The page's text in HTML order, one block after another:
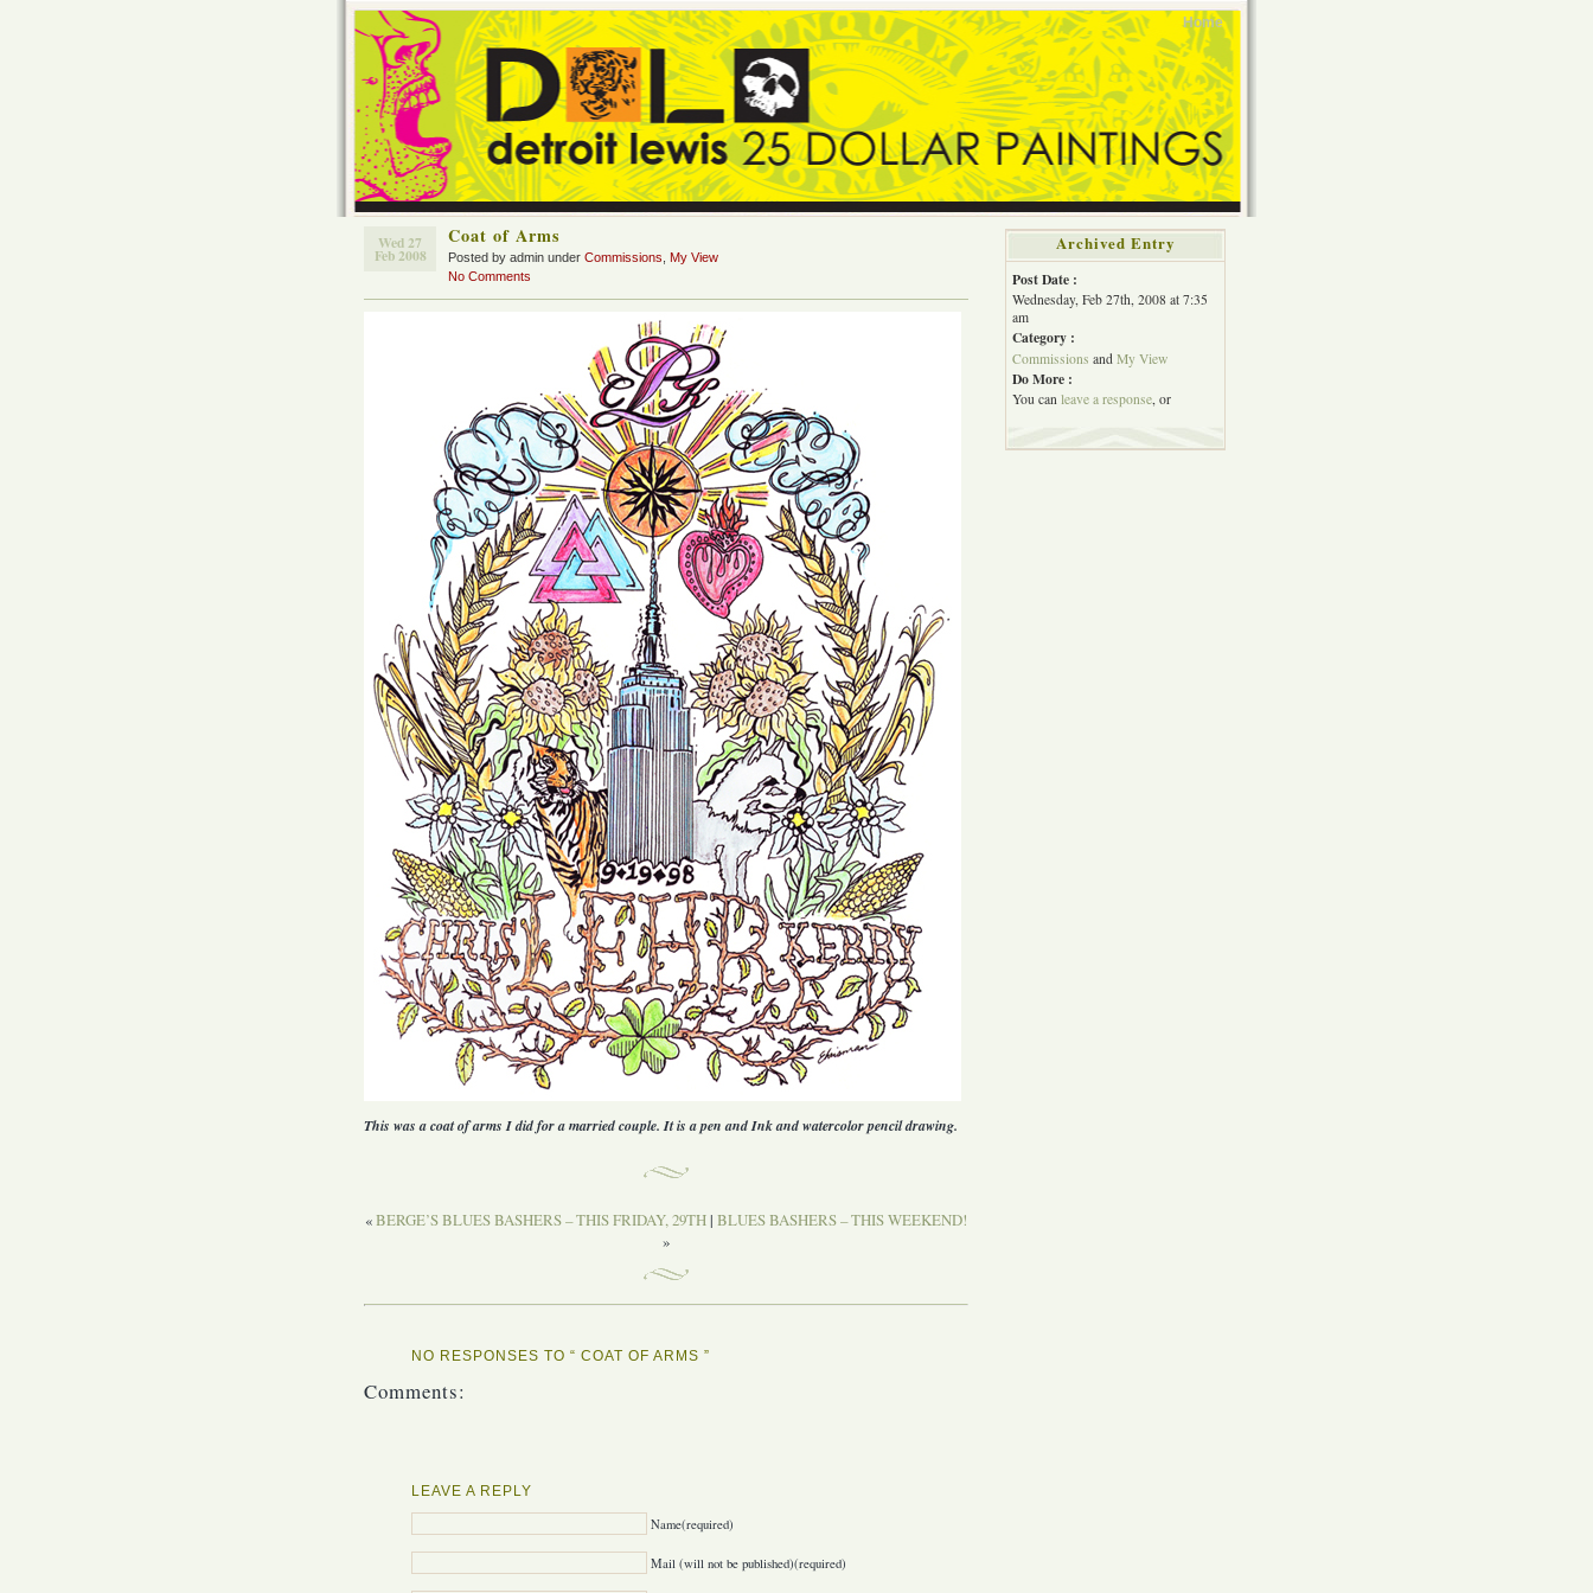
Home
Wed 27
Feb 2008
Coat of Arms
Posted by admin under Commissions My View
No Comments
This was a coat of arms I did for a married couple. It is a pen and Ink and watercolor pencil drawing.
«BERGE’S BLUES BASHERS – THIS FRIDAY, 29TH| BLUES BASHERS – THIS WEEKEND!
»
NO RESPONSES TO “ COAT OF ARMS ”
Comments:
LEAVE A REPLY
Name(required)
Mail (will not be published)(required)
Archived Entry
Post Date :
Wednesday, Feb 27th, 2008 at 7:35
am
Category :
Commissions and My View
Do More :
You can leave a response , or